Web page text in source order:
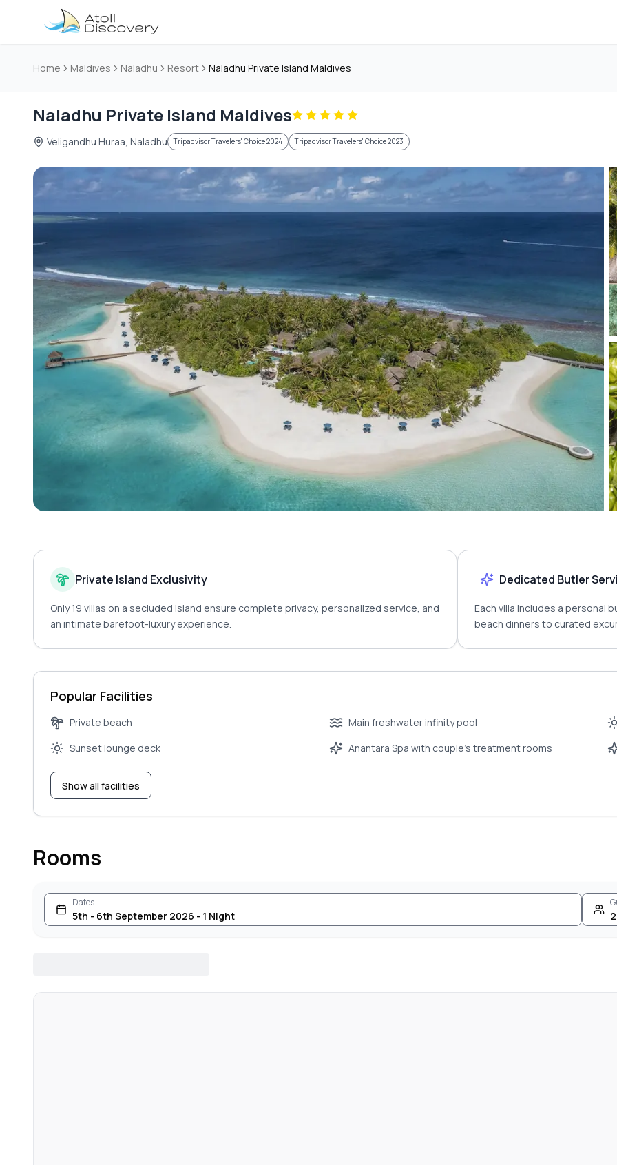
Skip to main content
Home Maldives Naladhu Resort Naladhu Private Island Maldives
Naladhu Private Island Maldives
Veligandhu Huraa, Naladhu Tripadvisor Travelers' Choice 2024 Tripadvisor Travelers' Choice 2023
Private Island Exclusivity
Only 19 villas on a secluded island ensure complete privacy, personalized service, and
an intimate barefoot-luxury experience.
Dedicated Butler
Each villa includes a personal
beach dinners to curated
Popular Facilities
Private beach Main freshwater infinity pool
Sunset lounge deck
Anantara Spa with couple’s treatment rooms
Show all facilities
Rooms
Dates
5th - 6th September 2026 - 1 Night 2